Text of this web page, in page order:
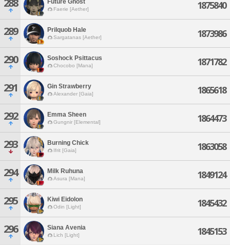
288 Future Ghost
Faerie [Aether] 1875840
289 Prilquob Hale
Sargatanas [Aether] 1873986
290 Soshock Psittacus
Chocobo [Mana] 1871782
291 Gin Strawberry
Alexander [Gaia] 1865618
292 Emma Sheen
Gungnir [Elemental] 1864473
293 Burning Chick
Ifrit [Gaia] 1863058
294 Milk Ruhuna
Asura [Mana] 1849124
295 Kiwi Eidolon
Odin [Light] 1845432
296 Siana Avenia
Lich [Light] 1845153